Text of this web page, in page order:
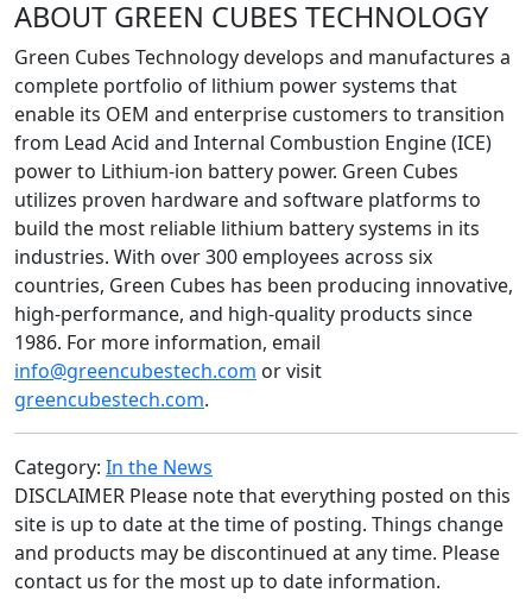
ABOUT GREEN CUBES TECHNOLOGY
Green Cubes Technology develops and manufactures a
complete portfolio of lithium power systems that
enable its OEM and enterprise customers to transition
from Lead Acid and Internal Combustion Engine (ICE)
power to Lithium-ion battery power. Green Cubes
utilizes proven hardware and software platforms to
build the most reliable lithium battery systems in its
industries. With over 300 employees across six
countries, Green Cubes has been producing innovative,
high-performance, and high-quality products since
1986. For more information, email
info@greencubestech.com or visit
greencubestech.com.
Category: In the News
DISCLAIMER Please note that everything posted on this
site is up to date at the time of posting. Things change
and products may be discontinued at any time. Please
contact us for the most up to date information.